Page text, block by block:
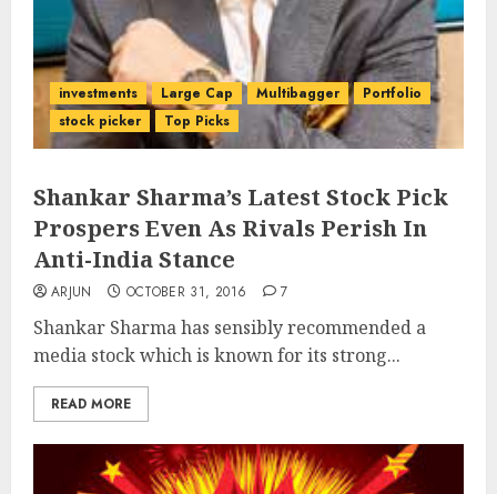
investments Large Cap Multibagger
Portfolio
stock picker
Top Picks
Shankar Sharma’s Latest Stock Pick
Prospers Even As Rivals Perish In
Anti-India Stance
ARJUN OCTOBER 31, 2016 7
Shankar Sharma has sensibly recommended a
media stock which is known for its strong...
READ MORE